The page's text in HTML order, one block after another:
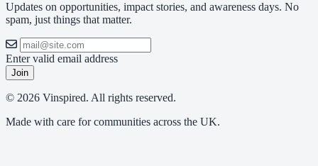
Updates on opportunities, impact stories, and awareness days. No
spam, just things that matter.
Enter valid email address
Join
© 2026 Vinspired. All rights reserved.
Made with care for communities across the UK.